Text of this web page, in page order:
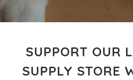
SUPPORT OUR
SUPPLY STORE